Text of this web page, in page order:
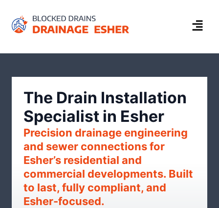
The Drain Installation
Specialist in Esher
Precision drainage engineering
and sewer connections for
Esher’s residential and
commercial developments. Built
to last, fully compliant, and
Esher-focused.